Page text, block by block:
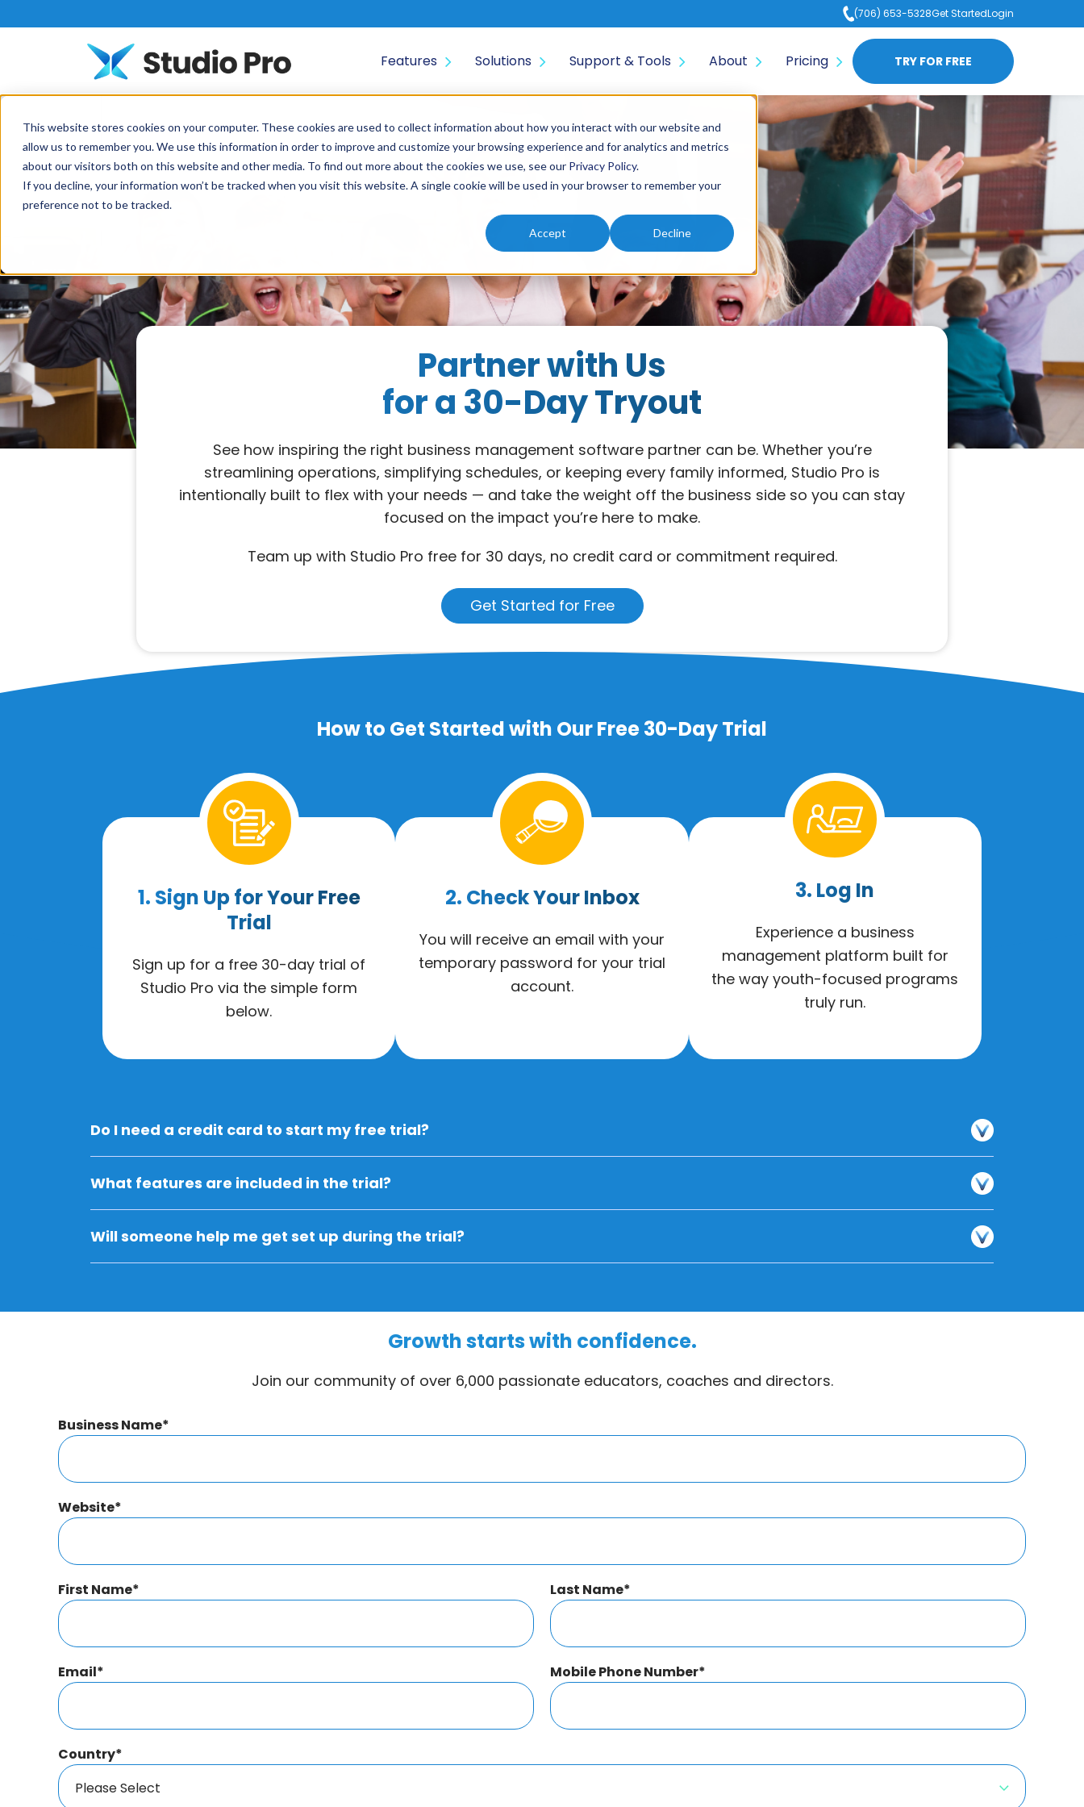
This website stores cookies on your computer. These cookies are used to collect information about how you interact with our website and
allow us to remember you. We use this information in order to improve and customize your browsing experience and for analytics and metrics
about our visitors both on this website and other media. To find out more about the cookies we use, see our Privacy Policy.
If you decline, your information won’t be tracked when you visit this website. A single cookie will be used in your browser to remember your
preference not to be tracked.
Accept Decline
(706) 653-5328Get StartedLogin
Features Solutions Support & Tools About Pricing TRY FOR FREE
Partner with Us
for a 30-Day Tryout
See how inspiring the right business management software partner can be. Whether you’re
streamlining operations, simplifying schedules, or keeping every family informed, Studio Pro is
intentionally built to flex with your needs — and take the weight off the business side so you can stay
focused on the impact you’re here to make.
Team up with Studio Pro free for 30 days, no credit card or commitment required.
Get Started for Free
How to Get Started with Our Free 30-Day Trial
1. Sign Up for Your Free
Trial
Sign up for a free 30-day trial of
Studio Pro via the simple form
below.
2. Check Your Inbox
You will receive an email with your
temporary password for your trial
account.
3. Log In
Experience a business
management platform built for
the way youth-focused programs
truly run.
Do I need a credit card to start my free trial?
What features are included in the trial?
Will someone help me get set up during the trial?
Growth starts with confidence.
Join our community of over 6,000 passionate educators, coaches and directors.
Business Name*
Website*
First Name* Last Name*
Email* Mobile Phone Number*
Country*